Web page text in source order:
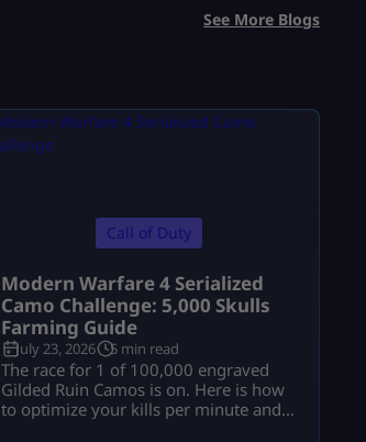
See More Blogs
Call of Duty
Modern Warfare 4 Serialized
Camo Challenge: 5,000 Skulls
Farming Guide
July 23, 2026 5 min read
The race for 1 of 100,000 engraved
Gilded Ruin Camos is on. Here is how
to optimize your kills per minute and